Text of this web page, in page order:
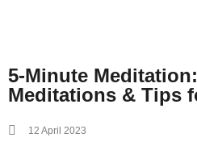
5-Minute
Meditations & Tips
12 April 2023